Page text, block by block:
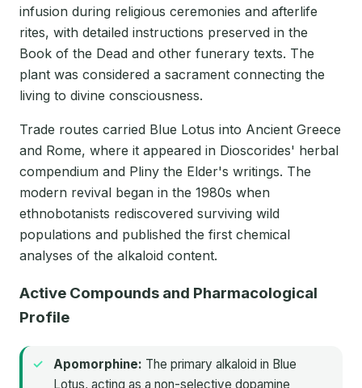
infusion during religious ceremonies and afterlife
rites, with detailed instructions preserved in the
Book of the Dead and other funerary texts. The
plant was considered a sacrament connecting the
living to divine consciousness.
Trade routes carried Blue Lotus into Ancient Greece
and Rome, where it appeared in Dioscorides' herbal
compendium and Pliny the Elder's writings. The
modern revival began in the 1980s when
ethnobotanists rediscovered surviving wild
populations and published the first chemical
analyses of the alkaloid content.
Active Compounds and Pharmacological
Profile
Apomorphine: The primary alkaloid in Blue
Lotus, acting as a non-selective dopamine